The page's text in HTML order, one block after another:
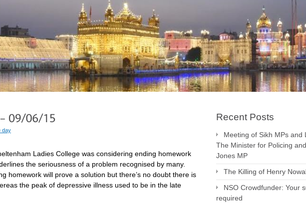
day
Ladies College was considering ending homework
the seriousness of a problem recognised by many.
homework will prove a solution but there’s no doubt there is
the peak of depressive illness used to be in the late
Recent Posts
Meeting of Sikh MPs and
The Minister for Policing
Jones MP
The Killing of Henry
NSO Crowdfunder: Your
required